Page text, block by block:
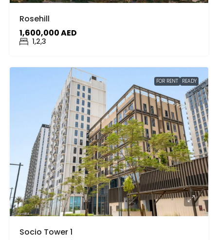
Rosehill
1,600,000 AED
1,2,3
FOR RENT READY
Socio Tower 1